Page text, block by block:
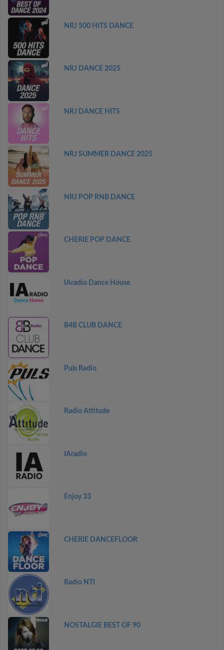
NRJ 500 HITS DANCE
NRJ DANCE 2025
NRJ DANCE HITS
NRJ SUMMER DANCE 2025
NRJ POP RNB DANCE
CHERIE POP DANCE
IAradio Dance House
B4B CLUB DANCE
Puls Radio
Radio Attitude
IAradio
Enjoy 33
CHERIE DANCEFLOOR
Radio NTI
NOSTALGIE BEST OF 90